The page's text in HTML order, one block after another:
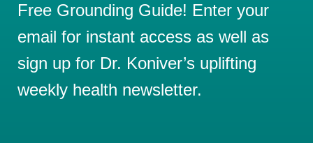
Free Grounding Guide! Enter your
email for instant access as well as
sign up for Dr. Koniver’s uplifting
weekly health newsletter.